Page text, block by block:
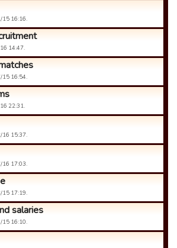
16:16.
14:47.
15 16:54.
22:31.
15:37.
17:03.
15 17:19.
salaries
16:10.